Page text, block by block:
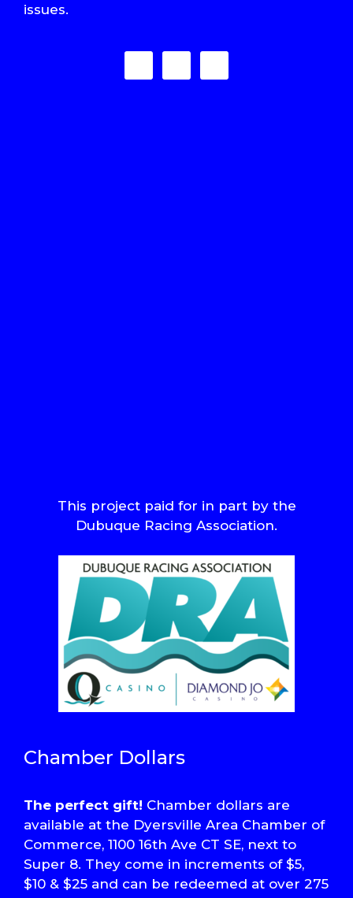
issues.
This project paid for in part by the
Dubuque Racing Association.
Chamber Dollars
The perfect gift! Chamber dollars are
available at the Dyersville Area Chamber of
Commerce, 1100 16th Ave CT SE, next to
Super 8. They come in increments of $5,
$10 & $25 and can be redeemed at over 275